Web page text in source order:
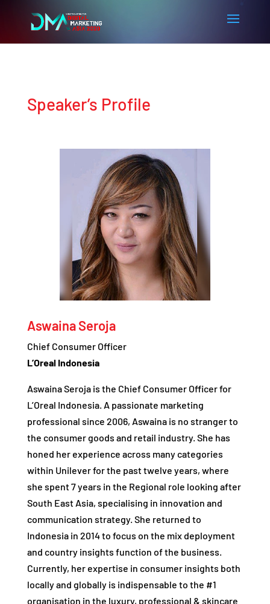
Speaker’s Profile
Aswaina Seroja
Chief Consumer Officer
L’Oreal Indonesia
Aswaina Seroja is the Chief Consumer Officer for
L’Oreal Indonesia. A passionate marketing
professional since 2006, Aswaina is no stranger to
the consumer goods and retail industry. She has
honed her experience across many categories
within Unilever for the past twelve years, where
she spent 7 years in the Regional role looking after
South East Asia, specialising in innovation and
communication strategy. She returned to
Indonesia in 2014 to focus on the mix deployment
and country insights function of the business.
Currently, her expertise in consumer insights both
locally and globally is indispensable to the #1
organisation in the luxury, professional & skincare